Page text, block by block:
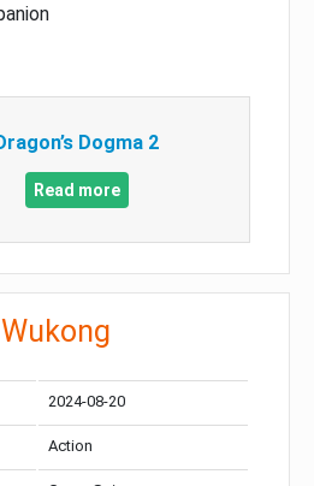
Dogma 2
Read more
2024-08-20
Action